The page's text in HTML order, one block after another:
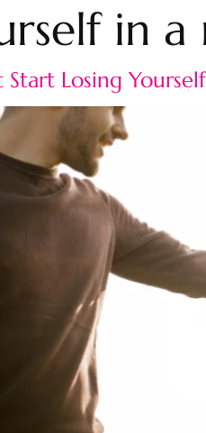
in
Losing Yourself